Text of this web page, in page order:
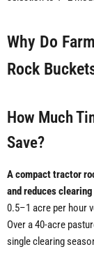
Why Do
Rock
How Much
Save?
A compact tractor
and reduces
0.5–1 acre per hour
Over a 40-acre
single clearing